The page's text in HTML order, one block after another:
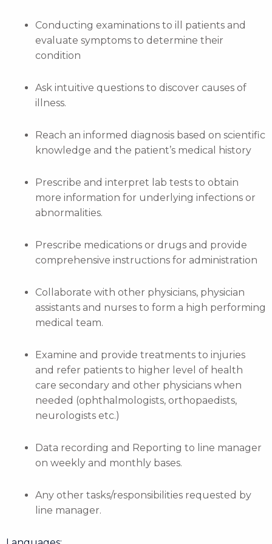
Conducting examinations to ill patients and
evaluate symptoms to determine their
condition
Ask intuitive questions to discover causes of
illness.
Reach an informed diagnosis based on scientific
knowledge and the patient’s medical history
Prescribe and interpret lab tests to obtain
more information for underlying infections or
abnormalities.
Prescribe medications or drugs and provide
comprehensive instructions for administration
Collaborate with other physicians, physician
assistants and nurses to form a high performing
medical team.
Examine and provide treatments to injuries
and refer patients to higher level of health
care secondary and other physicians when
needed (ophthalmologists, orthopaedists,
neurologists etc.)
Data recording and Reporting to line manager
on weekly and monthly bases.
Any other tasks/responsibilities requested by
line manager.